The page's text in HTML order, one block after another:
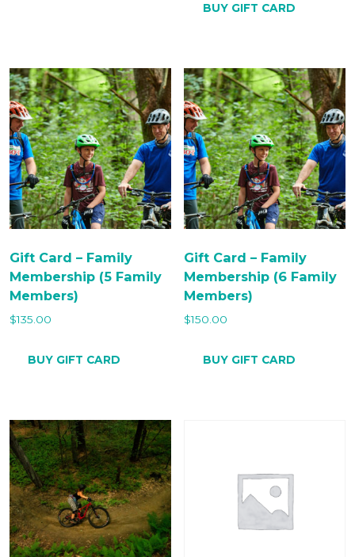
BUY GIFT CARD
Gift Card – Family
Membership (5 Family
Members)
$135.00
BUY GIFT CARD
Gift Card – Family
Membership (6 Family
Members)
$150.00
BUY GIFT CARD